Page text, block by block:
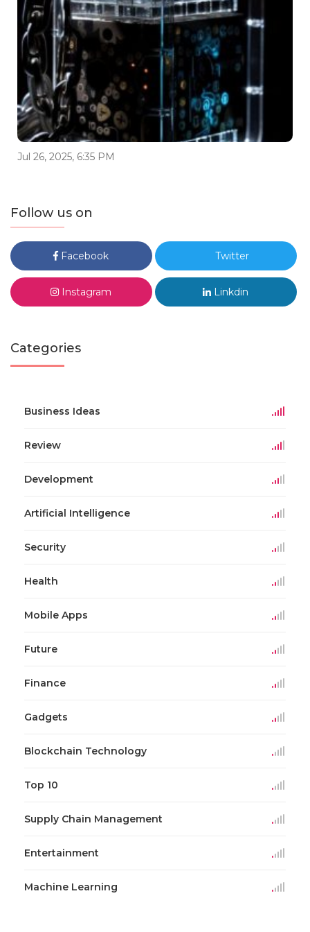
Jul 26, 2025, 6:35 PM
Follow us on
Facebook Twitter
Instagram Linkdin
Categories
Business Ideas
Review
Development
Artificial Intelligence
Security
Health
Mobile Apps
Future
Finance
Gadgets
Blockchain Technology
Top 10
Supply Chain Management
Entertainment
Machine Learning